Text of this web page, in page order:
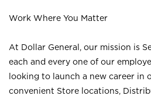
Work Where You Matter
At Dollar General, our mission is
each and every one of our
looking to launch a new career in
convenient Store locations,